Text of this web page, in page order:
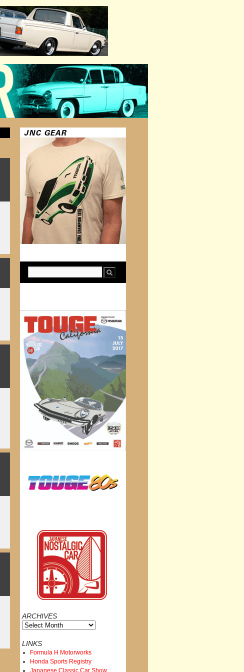
ARCHIVES
Archives
LINKS
Formula H Motorworks
Honda Sports Registry
Japanese Classic Car Show